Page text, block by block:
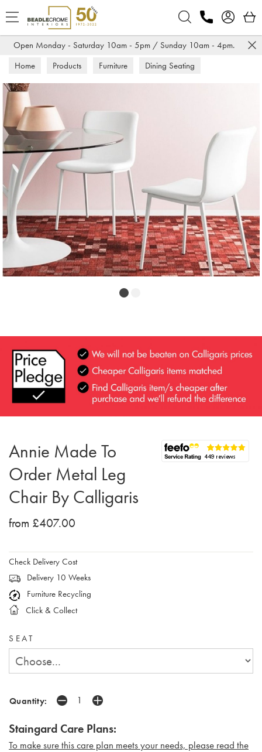
Open Monday - Saturday 10am - 5pm / Sunday 10am - 4pm.
Home Products Furniture
Dining Seating
Dining Chairs
Annie Made To
Order Metal Leg
Chair By Calligaris
from £407.00
Check Delivery Cost
Delivery 10 Weeks
Furniture Recycling
Click & Collect
SEAT
Quantity:
Staingard Care Plans:
To make sure this care plan meets your needs, please read the